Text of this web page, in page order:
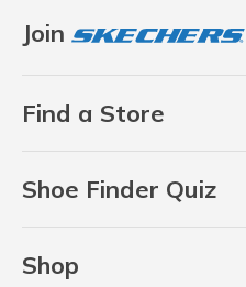
Join
Find a Store
Shoe Finder Quiz
Shop